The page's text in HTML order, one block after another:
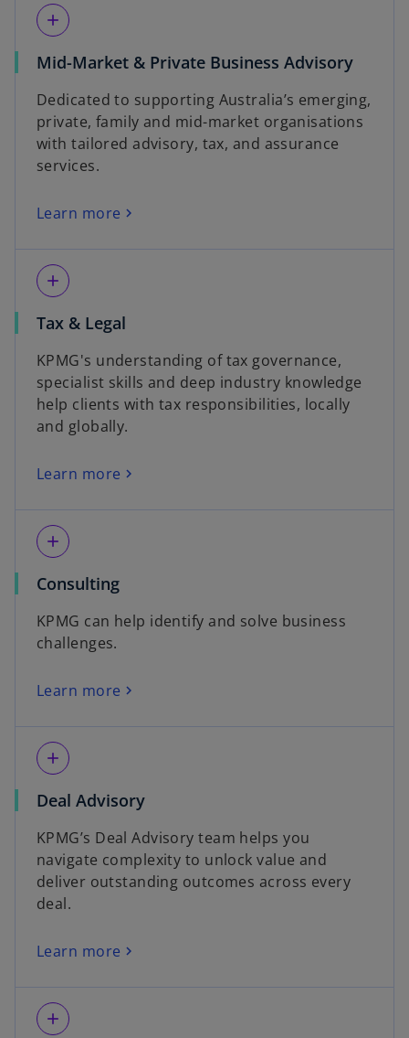
add
Mid-Market & Private Business Advisory
Dedicated to supporting Australia’s emerging,
private, family and mid-market organisations
with tailored advisory, tax, and assurance
services.
Learn more
add
Tax & Legal
KPMG's understanding of tax governance,
specialist skills and deep industry knowledge
help clients with tax responsibilities, locally
and globally.
Learn more
add
Consulting
KPMG can help identify and solve business
challenges.
Learn more
add
Deal Advisory
KPMG’s Deal Advisory team helps you
navigate complexity to unlock value and
deliver outstanding outcomes across every
deal.
Learn more
add